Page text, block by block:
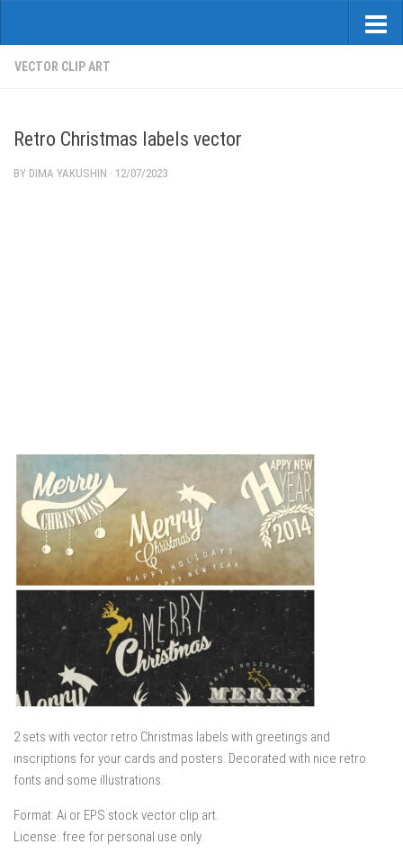
VECTOR CLIP ART
Retro Christmas labels vector
BY DIMA YAKUSHIN · 12/07/2023
2 sets with vector retro Christmas labels with greetings and
inscriptions for your cards and posters. Decorated with nice retro
fonts and some illustrations.
Format: Ai or EPS stock vector clip art.
License: free for personal use only.